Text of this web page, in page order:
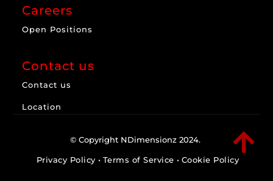
Careers
Open Positions
Contact us
Contact us
Location

© Copyright NDimensionz 2024.
Privacy Policy • Terms of Service • Cookie Policy